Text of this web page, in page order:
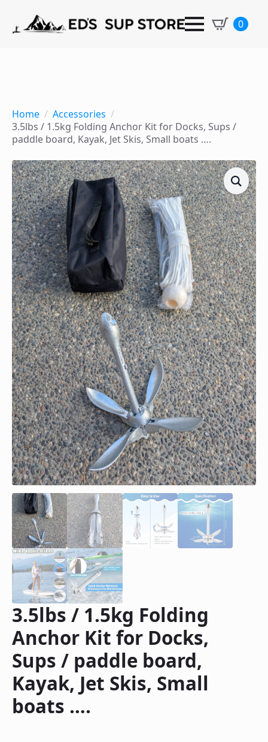
0
Home
Accessories
3.5lbs / 1.5kg Folding Anchor Kit for Docks, Sups /
paddle board, Kayak, Jet Skis, Small boats ….
3.5lbs / 1.5kg Folding
Anchor Kit for Docks,
Sups / paddle board,
Kayak, Jet Skis, Small
boats ….